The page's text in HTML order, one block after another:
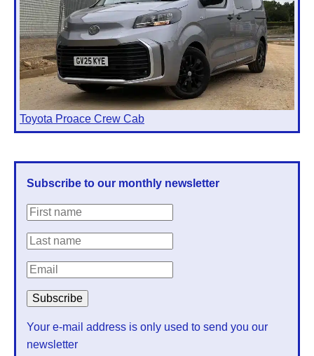
Toyota Proace Crew Cab
Subscribe to our monthly newsletter
Your e-mail address is only used to send you our
newsletter